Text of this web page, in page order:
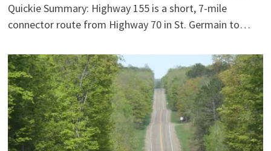
Quickie Summary: Highway 155 is a short, 7-mile
connector route from Highway 70 in St. Germain to…